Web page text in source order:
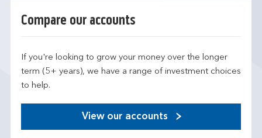
Compare our accounts
If you're looking to grow your money over the longer
term (5+ years), we have a range of investment choices
to help.
View our accounts